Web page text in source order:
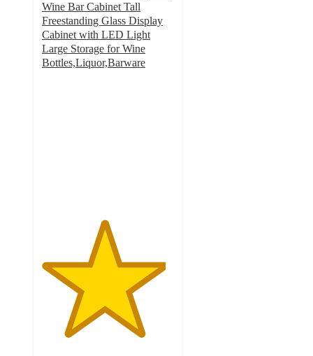
Wine Bar Cabinet Tall
Freestanding Glass Display
Cabinet with LED Light
Large Storage for Wine
Bottles,Liquor,Barware